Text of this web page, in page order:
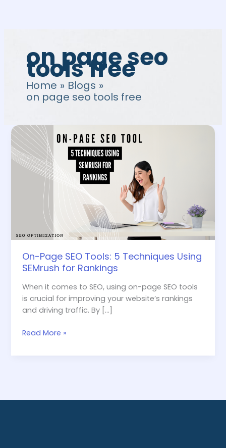
on page seo
tools free
Home
Blogs
on page seo tools free
On-Page SEO Tools: 5 Techniques Using
SEMrush for Rankings
When it comes to SEO, using on-page SEO tools
is crucial for improving your website’s rankings
and driving traffic. By […]
On-
Page
SEO
Tools:
Techniques
SEMrush
Rankings
Read More »